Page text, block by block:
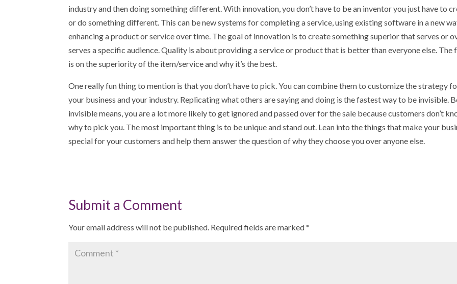
industry and then doing something different. With innovation, you don’t have to be an inventor you just have to
or do something different. This can be new systems for completing a service, using existing software in a new
enhancing a product or service over time. The goal of innovation is to create something superior that serves or
serves a specific audience. Quality is about providing a service or product that is better than everyone else. The
is on the superiority of the item/service and why it’s the best.
One really fun thing to mention is that you don’t have to pick. You can combine them to customize the strategy
your business and your industry. Replicating what others are saying and doing is the fastest way to be invisible.
invisible means, you are a lot more likely to get ignored and passed over for the sale because customers don’t
why to pick you. The most important thing is to be unique and stand out. Lean into the things that make your
special for your customers and help them answer the question of why they choose you over anyone else.
Submit a Comment
Your email address will not be published. Required fields are marked*